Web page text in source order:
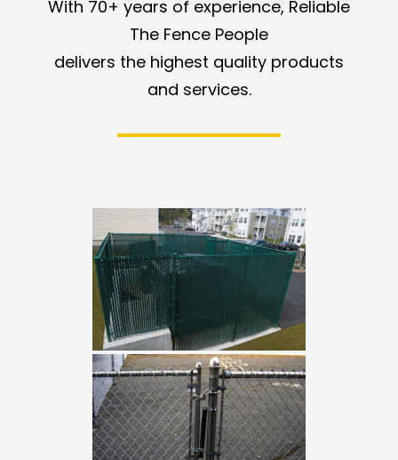
With 70+ years of experience, Reliable
The Fence People
delivers the highest quality products
and services.